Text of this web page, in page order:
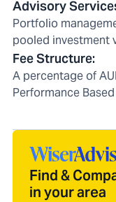
Advisory
Portfolio
pooled investment
Fee Structure:
A percentage of
Performance Based
Find &
in your area